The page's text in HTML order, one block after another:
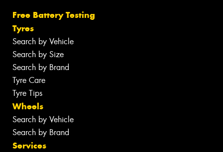
Free Battery Testing
Tyres
Search by Vehicle
Search by Size
Search by Brand
Tyre Care
Tyre Tips
Wheels
Search by Vehicle
Search by Brand
Services